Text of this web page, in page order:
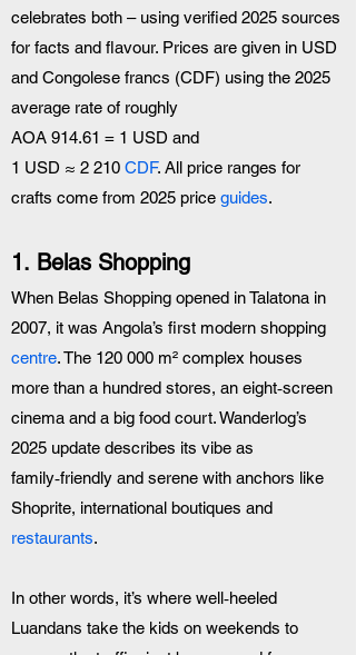
celebrates both – using verified 2025 sources
for facts and flavour. Prices are given in USD
and Congolese francs (CDF) using the 2025
average rate of roughly
AOA 914.61 = 1 USD and
1 USD ≈ 2 210 CDF. All price ranges for
crafts come from 2025 price guides.
1. Belas Shopping
When Belas Shopping opened in Talatona in
2007, it was Angola’s first modern shopping
centre. The 120 000 m² complex houses
more than a hundred stores, an eight‑screen
cinema and a big food court. Wanderlog’s
2025 update describes its vibe as
family‑friendly and serene with anchors like
Shoprite, international boutiques and
restaurants.
In other words, it’s where well‑heeled
Luandans take the kids on weekends to